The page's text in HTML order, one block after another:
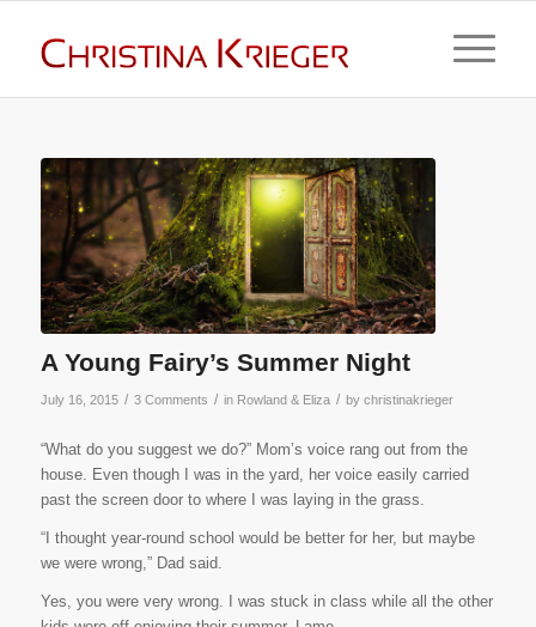
A Young Fairy’s Summer Night
July 16, 2015 / 3 Comments / in Rowland & Eliza / by christinakrieger
“What do you suggest we do?” Mom’s voice rang out from the
house. Even though I was in the yard, her voice easily carried
past the screen door to where I was laying in the grass.
“I thought year-round school would be better for her, but maybe
we were wrong,” Dad said.
Yes, you were very wrong. I was stuck in class while all the other